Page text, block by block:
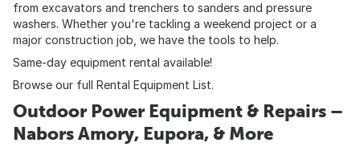
from excavators and trenchers to sanders and pressure
washers. Whether you're tackling a weekend project or a
major construction job, we have the tools to help.
Same-day equipment rental available!
Browse our full Rental Equipment List.
Outdoor Power Equipment & Repairs –
Nabors Amory, Eupora, & More